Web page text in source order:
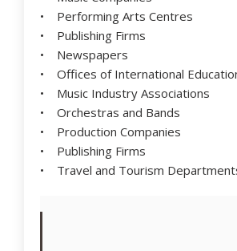
• Performing Arts Centres
• Publishing Firms
• Newspapers
• Offices of International
• Music Industry Associations
• Orchestras and Bands
• Production Companies
• Publishing Firms
• Travel and Tourism